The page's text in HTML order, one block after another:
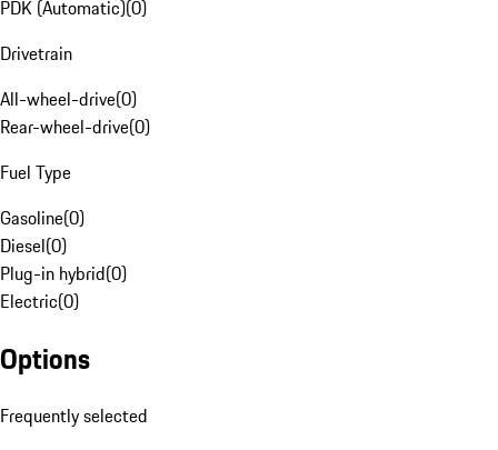
PDK (Automatic)(0)
Drivetrain
All-wheel-drive(0)
Rear-wheel-drive(0)
Fuel Type
Gasoline(0)
Diesel(0)
Plug-in hybrid(0)
Electric(0)
Options
Frequently selected